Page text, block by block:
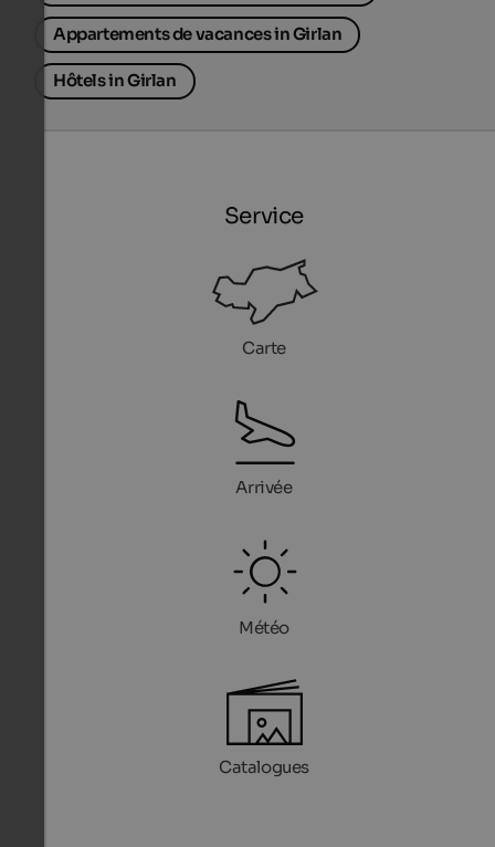
Appartements de vacances in Girlan
Hôtels in Girlan
Service
Carte
Arrivée
Météo
Catalogues